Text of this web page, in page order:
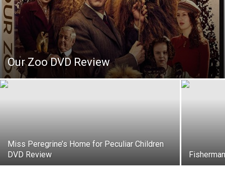
Our Zoo DVD Review
Miss Peregrine’s Home for Peculiar Children
DVD Review